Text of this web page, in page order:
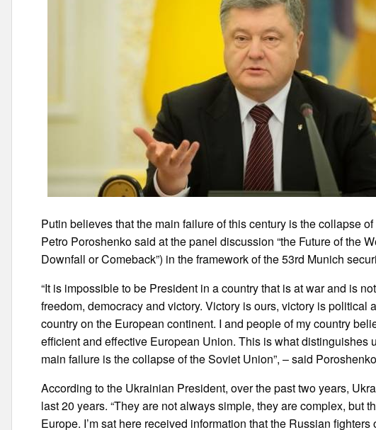
Putin believes that the main failure of this century is the collapse
Petro Poroshenko said at the panel discussion “the Future of the
Downfall or Comeback”) in the framework of the 53rd Munich
“It is impossible to be President in a country that is at war and is
freedom, democracy and victory. Victory is ours, victory is political
country on the European continent. I and people of my country
efficient and effective European Union. This is what distinguishes
main failure is the collapse of the Soviet Union”, – said
According to the Ukrainian President, over the past two years,
last 20 years. “They are not always simple, they are complex, but
Europe. I’m sat here received information that the Russian